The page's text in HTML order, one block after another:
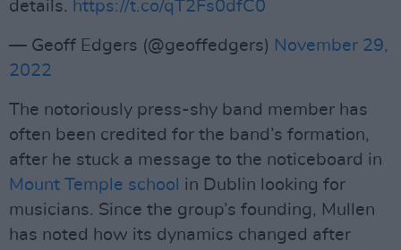
details. https://t.co/qT2Fs0dfC0
— Geoff Edgers (@geoffedgers) November 29,
2022
The notoriously press-shy band member has
often been credited for the band’s formation,
after he stuck a message to the noticeboard in
Mount Temple school in Dublin looking for
musicians. Since the group’s founding, Mullen
has noted how its dynamics changed after